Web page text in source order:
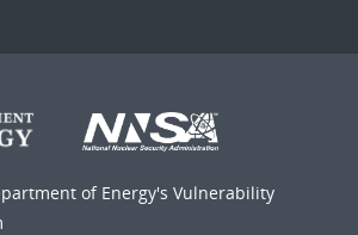
of Energy's Vulnerability